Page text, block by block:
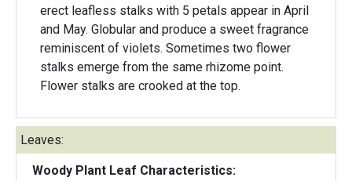
erect leafless stalks with 5 petals appear in April
and May. Globular and produce a sweet fragrance
reminiscent of violets. Sometimes two flower
stalks emerge from the same rhizome point.
Flower stalks are crooked at the top.
Leaves:
Woody Plant Leaf Characteristics: